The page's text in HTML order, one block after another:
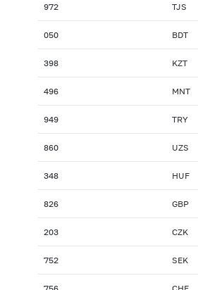
972 TJS
050 BDT
398 KZT
496 MNT
949 TRY
860 UZS
348 HUF
826 GBP
203 CZK
752 SEK